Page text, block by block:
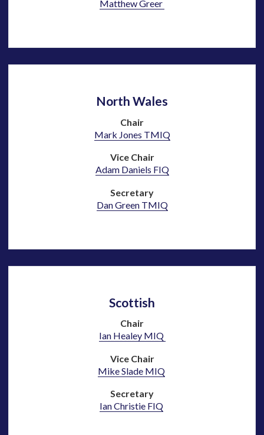
Matthew Greer
North Wales
Chair
Mark Jones TMIQ
Vice Chair
Adam Daniels FIQ
Secretary
Dan Green TMIQ
Scottish
Chair
Ian Healey MIQ
Vice Chair
Mike Slade MIQ
Secretary
Ian Christie FIQ